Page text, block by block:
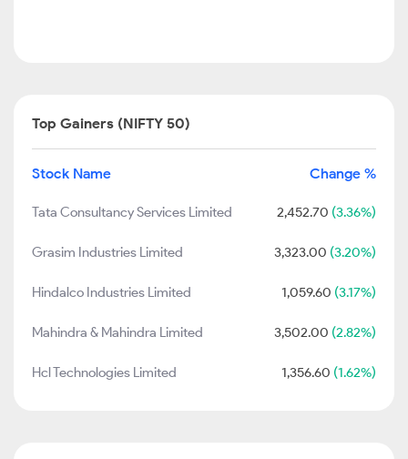
Top Gainers (NIFTY 50)
Stock Name Change %
Tata Consultancy Services Limited 2,452.70 (3.36%)
Grasim Industries Limited 3,323.00 (3.20%)
Hindalco Industries Limited 1,059.60 (3.17%)
Mahindra & Mahindra Limited 3,502.00 (2.82%)
Hcl Technologies Limited 1,356.60 (1.62%)